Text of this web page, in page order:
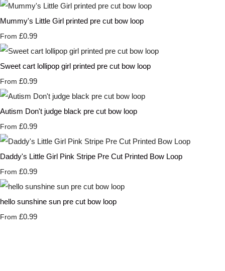
Mummy's Little Girl printed pre cut bow loop
From £0.99
Sweet cart lollipop girl printed pre cut bow loop
From £0.99
Autism Don't judge black pre cut bow loop
From £0.99
Daddy's Little Girl Pink Stripe Pre Cut Printed Bow Loop
From £0.99
hello sunshine sun pre cut bow loop
From £0.99